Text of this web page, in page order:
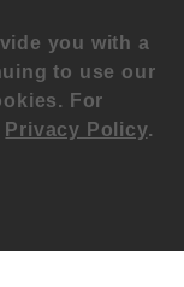
you with a
to use our
For
Privacy Policy.